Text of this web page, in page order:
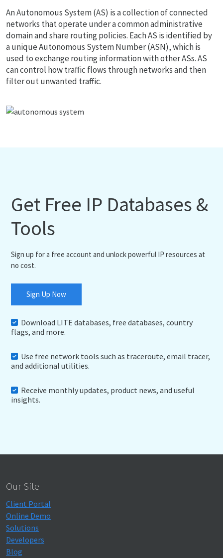
An Autonomous System (AS) is a collection of connected
networks that operate under a common administrative
domain and share routing policies. Each AS is identified by
a unique Autonomous System Number (ASN), which is
used to exchange routing information with other ASs. AS
can control how traffic flows through networks and then
filter out unwanted traffic.
Get Free IP Databases &
Tools
Sign up for a free account and unlock powerful IP resources at
no cost.
Sign Up Now
Download LITE databases, free databases, country
flags, and more.
Use free network tools such as traceroute, email tracer,
and additional utilities.
Receive monthly updates, product news, and useful
insights.
Our Site
Client Portal
Online Demo
Solutions
Developers
Blog